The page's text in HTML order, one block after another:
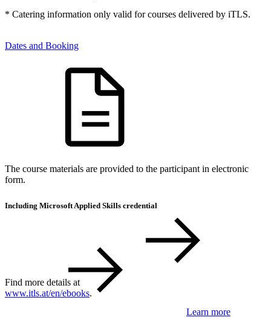
* Catering information only valid for courses delivered by iTLS.
Dates and Booking
The course materials are provided to the participant in electronic
form.
Find more details at
www.itls.at/en/ebooks.
Including Microsoft Applied Skills credential
Learn more